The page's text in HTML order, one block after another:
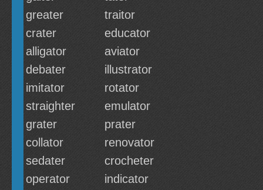
greater
traitor
crater
educator
alligator
aviator
debater
illustrator
imitator
rotator
straighter
emulator
grater
prater
collator
renovator
sedater
crocheter
operator
indicator